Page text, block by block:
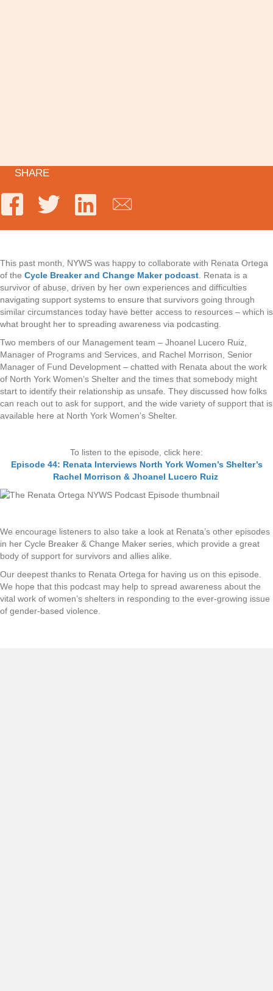
SHARE
This past month, NYWS was happy to collaborate with Renata Ortega
of the Cycle Breaker and Change Maker podcast. Renata is a
survivor of abuse, driven by her own experiences and difficulties
navigating support systems to ensure that survivors going through
similar circumstances today have better access to resources – which is
what brought her to spreading awareness via podcasting.
Two members of our Management team – Jhoanel Lucero Ruiz,
Manager of Programs and Services, and Rachel Morrison, Senior
Manager of Fund Development – chatted with Renata about the work
of North York Women’s Shelter and the times that somebody might
start to identify their relationship as unsafe. They discussed how folks
can reach out to ask for support, and the wide variety of support that is
available here at North York Women’s Shelter.
To listen to the episode, click here:
Episode 44: Renata Interviews North York Women’s Shelter’s
Rachel Morrison & Jhoanel Lucero Ruiz
We encourage listeners to also take a look at Renata’s other episodes
in her Cycle Breaker & Change Maker series, which provide a great
body of support for survivors and allies alike.
Our deepest thanks to Renata Ortega for having us on this episode.
We hope that this podcast may help to spread awareness about the
vital work of women’s shelters in responding to the ever-growing issue
of gender-based violence.